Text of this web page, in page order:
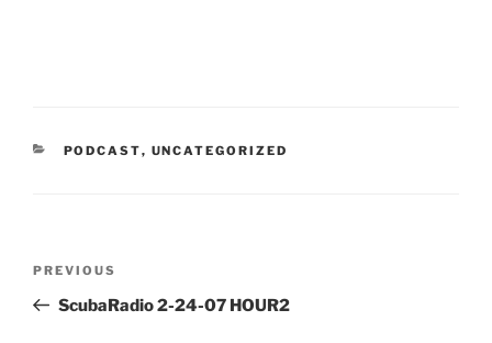
CATEGORIES
PODCAST, UNCATEGORIZED
Previous
Post
PREVIOUS
ScubaRadio 2-24-07 HOUR2